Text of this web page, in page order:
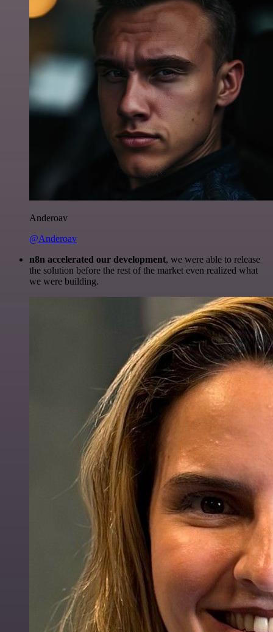
Anderoav
@Anderoav
n8n accelerated our development, we were able to release
the solution before the rest of the market even realized what
we were building.